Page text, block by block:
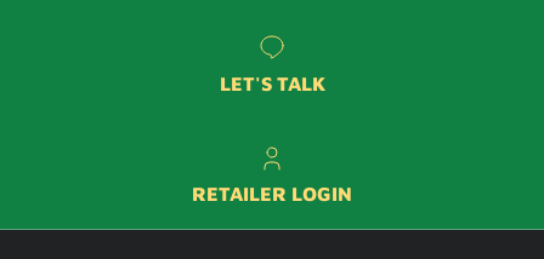
LET'S TALK
RETAILER LOGIN